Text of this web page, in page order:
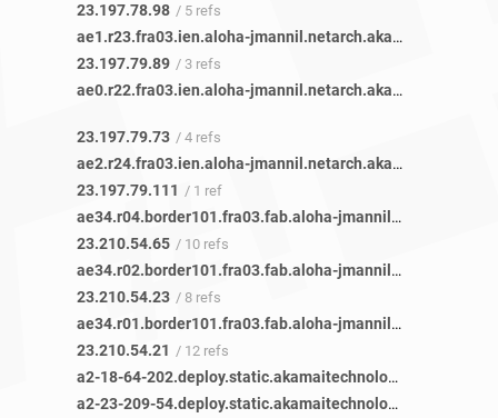
23.197.78.98 / 5 refs
ae1.r23.fra03.ien.aloha-jmannil.netarch.akamai.com
23.197.79.89 / 3 refs
ae0.r22.fra03.ien.aloha-jmannil.netarch.akamai.com
23.197.79.73 / 4 refs
ae2.r24.fra03.ien.aloha-jmannil.netarch.akamai.com
23.197.79.111 / 1 ref
ae34.r04.border101.fra03.fab.aloha-jmannil.netarch.akamai.com
23.210.54.65 / 10 refs
ae34.r02.border101.fra03.fab.aloha-jmannil.netarch.akamai.com
23.210.54.23 / 8 refs
ae34.r01.border101.fra03.fab.aloha-jmannil.netarch.akamai.com
23.210.54.21 / 12 refs
a2-18-64-202.deploy.static.akamaitechnologies.com
a2-23-209-54.deploy.static.akamaitechnologies.com